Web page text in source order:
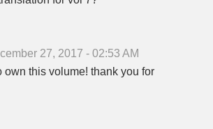
27, 2017 - 02:53 AM
own this volume! thank you for